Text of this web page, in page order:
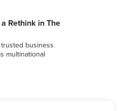
Rethink in The
business
multinational